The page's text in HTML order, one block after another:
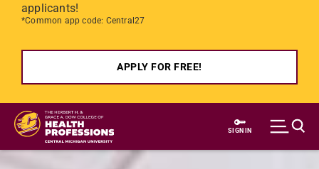
applicants!
*Common app code: Central27
APPLY FOR FREE!
Skip to main content
SIGN IN